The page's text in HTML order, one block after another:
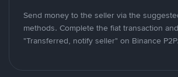
Send money to the seller via the
methods. Complete the fiat transaction
"Transferred, notify seller" on Binance P2P.